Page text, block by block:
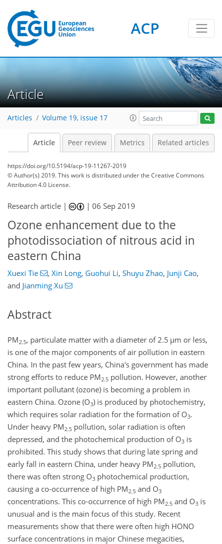
ACP
Article
Articles Volume 19, issue 17
Article Peer review Metrics Related articles
https://doi.org/10.5194/acp-19-11267-2019
© Author(s) 2019. This work is distributed underthe Creative Commons
Attribution 4.0 License.
Research article | |06 Sep 2019
Ozone enhancement due to the
photodissociation of nitrous acid in
eastern China
Xuexi Tie , Xin Long, Guohui Li, Shuyu Zhao, Junji Cao,
and Jianming Xu
Abstract
PM 2.5, particulate matter with a diameter of 2.5 µm or less,
is one of the major components of air pollution in eastern
China. In the past few years, China's government has made
strong efforts to reduce PM 2.5 pollution. However, another
important pollutant (ozone) is becoming a problem in
eastern China. Ozone (O3) is produced by photochemistry,
which requires solar radiation for the formation of O3.
Under heavy PM 2.5 pollution, solar radiation is often
depressed, and the photochemical production of O3 is
prohibited. This study shows that during late spring and
early fall in eastern China, under heavy PM 2.5 pollution,
there was often strong O3 photochemical production,
causing a co-occurrence of high PM 2.5 and O3
concentrations. This co-occurrence of high PM 2.5 and O3 is
unusual and is the main focus of this study. Recent
measurements show that there were often high HONO
surface concentrations in major Chinese megacities,